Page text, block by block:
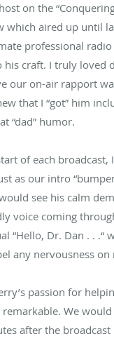
on the
which aired up until
professional
his craft. I truly loved
our on-air rapport
that I “got” him
“dad” humor.
of each broadcast,
as our intro
see his calm
voice coming
“Hello, Dr. Dan . . .“
any nervousness on
passion for
remarkable. We
after the